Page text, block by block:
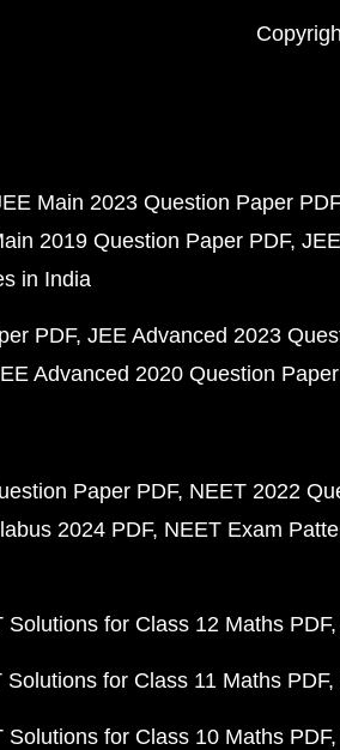
Main 2023 Question Paper PDF
2019 Question Paper PDF
in India
PDF JEE Advanced 2023
Advanced 2020 Question
Paper PDF NEET 2022
2024 PDF NEET Exam
Solutions for Class 12 Maths PDF
Solutions for Class 11 Maths PDF
Solutions for Class 10 Maths PDF